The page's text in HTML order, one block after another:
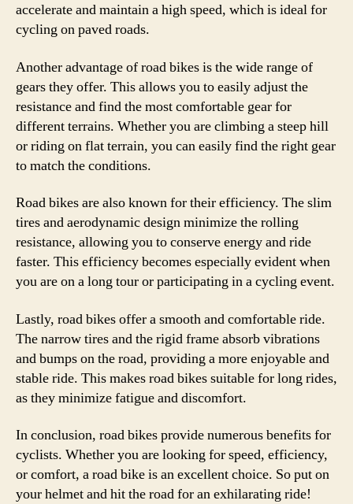
accelerate and maintain a high speed, which is ideal for
cycling on paved roads.
Another advantage of road bikes is the wide range of
gears they offer. This allows you to easily adjust the
resistance and find the most comfortable gear for
different terrains. Whether you are climbing a steep hill
or riding on flat terrain, you can easily find the right gear
to match the conditions.
Road bikes are also known for their efficiency. The slim
tires and aerodynamic design minimize the rolling
resistance, allowing you to conserve energy and ride
faster. This efficiency becomes especially evident when
you are on a long tour or participating in a cycling event.
Lastly, road bikes offer a smooth and comfortable ride.
The narrow tires and the rigid frame absorb vibrations
and bumps on the road, providing a more enjoyable and
stable ride. This makes road bikes suitable for long rides,
as they minimize fatigue and discomfort.
In conclusion, road bikes provide numerous benefits for
cyclists. Whether you are looking for speed, efficiency,
or comfort, a road bike is an excellent choice. So put on
your helmet and hit the road for an exhilarating ride!